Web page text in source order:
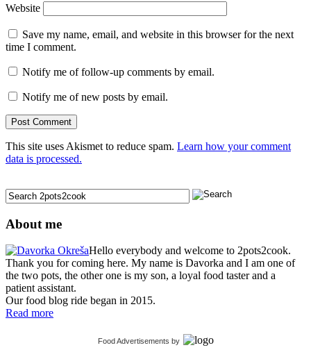
Website
Save my name, email, and website in this browser for the next
time I comment.
Notify me of follow-up comments by email.
Notify me of new posts by email.
This site uses Akismet to reduce spam. Learn how your comment
data is processed.
About me
Hello everybody and welcome to 2pots2cook.
Thank you for coming here. My name is Davorka and I am one of
the two pots, the other one is my son, a loyal food taster and a
patient assistant.
Our food blog ride began in 2015.
Read more
Food Advertisements by